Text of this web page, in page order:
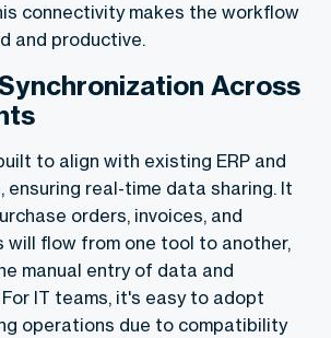
connectivity makes the workflow
and productive.
Across
to align with existing ERP and
ensuring real-time data sharing. It
orders, invoices, and
will flow from one tool to another,
manual entry of data and
IT teams, it's easy to adopt
operations due to compatibility